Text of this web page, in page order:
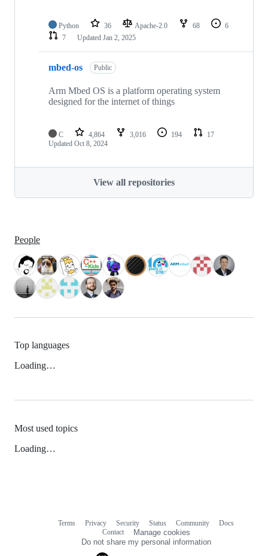
Python 36 Apache-2.0 68
6
7
Updated Jan 2, 2025
mbed-os Public
Arm Mbed OS is a platform operating system
designed for the internet of things
C 4,864 3,016 194
17
Updated Oct 8, 2024
View all repositories
People
Top languages
Loading…
Most used topics
Loading…
Terms Privacy Security Status Community
Docs
Contact
Manage cookies
Do not share my personal information